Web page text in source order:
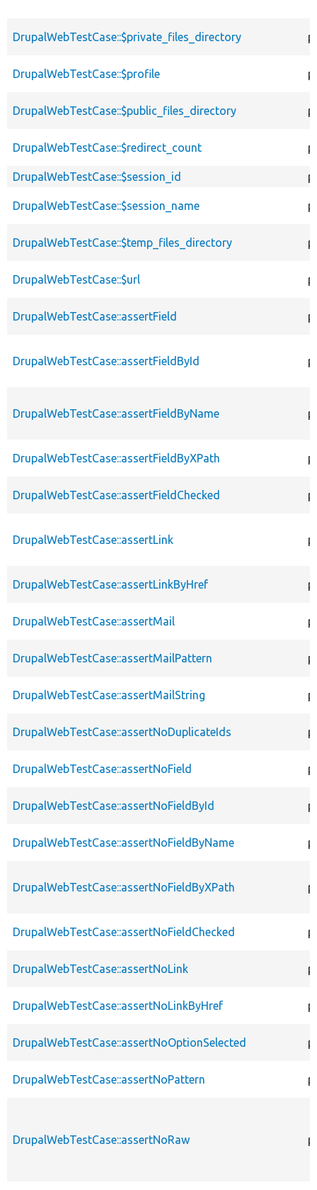
DrupalWebTestCase::$private_files_directory
DrupalWebTestCase::$profile
DrupalWebTestCase::$public_files_directory
DrupalWebTestCase::$redirect_count
DrupalWebTestCase::$session_id
DrupalWebTestCase::$session_name
DrupalWebTestCase::$temp_files_directory
DrupalWebTestCase::$url
DrupalWebTestCase::assertField
DrupalWebTestCase::assertFieldById
DrupalWebTestCase::assertFieldByName
DrupalWebTestCase::assertFieldByXPath
DrupalWebTestCase::assertFieldChecked
DrupalWebTestCase::assertLink
DrupalWebTestCase::assertLinkByHref
DrupalWebTestCase::assertMail
DrupalWebTestCase::assertMailPattern
DrupalWebTestCase::assertMailString
DrupalWebTestCase::assertNoDuplicateIds
DrupalWebTestCase::assertNoField
DrupalWebTestCase::assertNoFieldById
DrupalWebTestCase::assertNoFieldByName
DrupalWebTestCase::assertNoFieldByXPath
DrupalWebTestCase::assertNoFieldChecked
DrupalWebTestCase::assertNoLink
DrupalWebTestCase::assertNoLinkByHref
DrupalWebTestCase::assertNoOptionSelected
DrupalWebTestCase::assertNoPattern
DrupalWebTestCase::assertNoRaw